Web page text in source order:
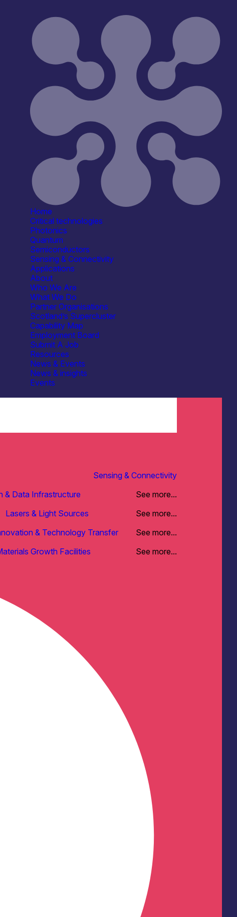
Home
Critical technologies
Photonics
Quantum
Semiconductors
Sensing & Connectivity
Applications
About
Who We Are
What We Do
Partner Organisations
Scotland’s Supercluster
Capability Map
Employment Board
Submit A Job
Resources
News & Events
News & insights
Events
Sensing & Connectivity
& Data Infrastructure
See more...
Lasers & Light Sources
See more...
& Technology Transfer
See more...
Growth Facilities
See more...